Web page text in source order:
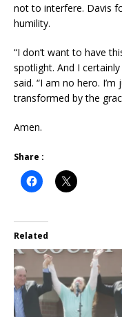
not to interfere. Davis
humility.
“I don’t want to have
spotlight. And I
said. “I am no hero.
transformed by the
Amen.
Share :
Related